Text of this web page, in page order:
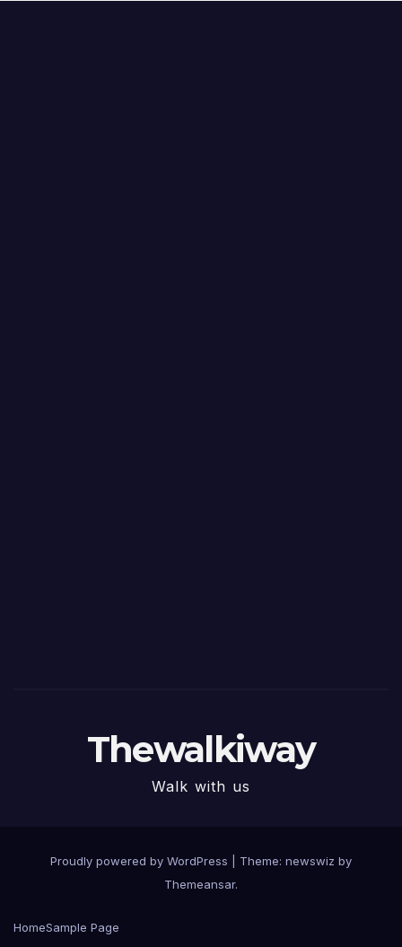
Thewalkiway
Walk with us
Proudly powered by WordPress
Theme: newswiz by
Themeansar.
HomeSample Page